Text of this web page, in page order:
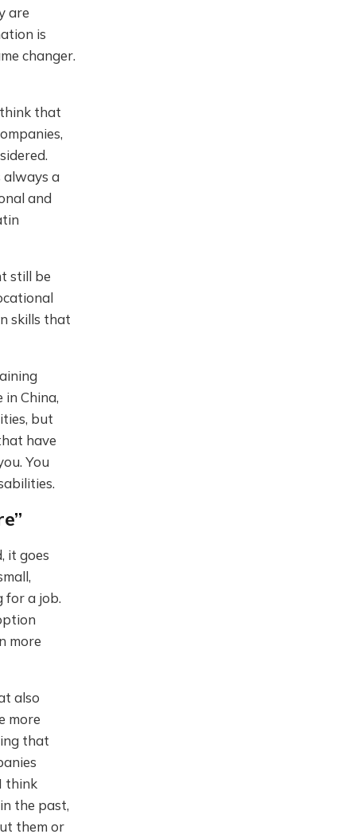
are
is
changer.
that
always a
and
still be
skills that
China,
but
have
You
it goes
for a job.
more
also
more
that
think
the past,
them or